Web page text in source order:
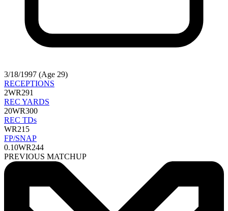
3/18/1997 (Age 29)
RECEPTIONS
2WR291
REC YARDS
20WR300
REC TDs
WR215
FP/SNAP
0.10WR244
PREVIOUS MATCHUP